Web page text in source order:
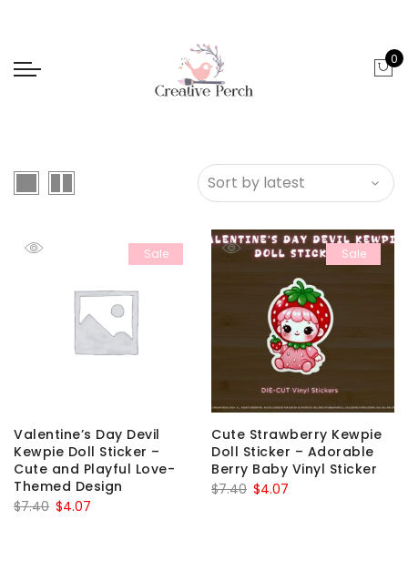
0
Sale
Valentine’s Day Devil
Kewpie Doll Sticker –
Cute and Playful Love-
Themed Design
$7.40 Original
$4.07
Sale
Cute Strawberry Kewpie
Doll Sticker – Adorable
Berry Baby Vinyl Sticker
$7.40 Original
$4.07